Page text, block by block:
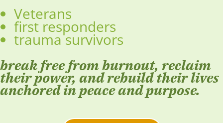
Veterans
first responders
trauma survivors
break free from burnout, reclaim
their power, and rebuild their lives
anchored in peace and purpose.